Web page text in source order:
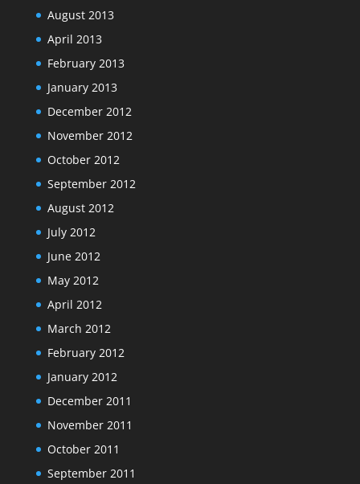
August 2013
April 2013
February 2013
January 2013
December 2012
November 2012
October 2012
September 2012
August 2012
July 2012
June 2012
May 2012
April 2012
March 2012
February 2012
January 2012
December 2011
November 2011
October 2011
September 2011